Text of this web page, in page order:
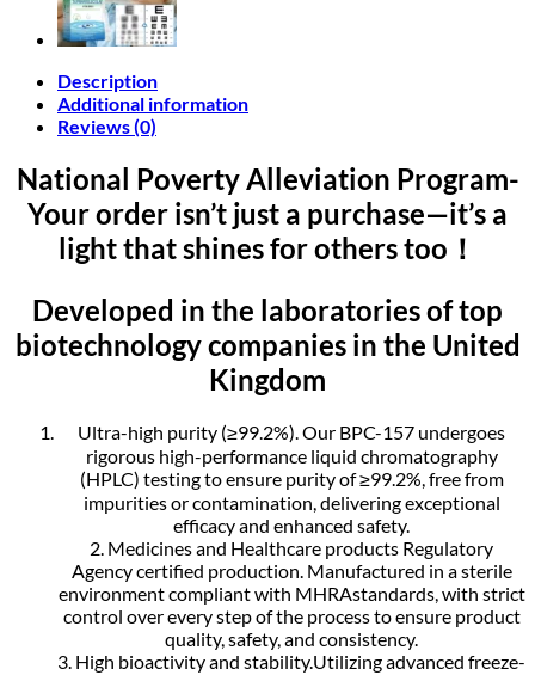
Description
Additional information
Reviews (0)
National Poverty Alleviation Program-
Your order isn’t just a purchase—it’s a
light that shines for others too！
Developed in the laboratories of top
biotechnology companies in the United
Kingdom
Ultra-high purity (≥99.2%). Our BPC-157 undergoes
rigorous high-performance liquid chromatography
(HPLC) testing to ensure purity of ≥99.2%, free from
impurities or contamination, delivering exceptional
efficacy and enhanced safety.
2. Medicines and Healthcare products Regulatory
Agency certified production. Manufactured in a sterile
environment compliant with MHRAstandards, with strict
control over every step of the process to ensure product
quality, safety, and consistency.
3. High bioactivity and stability.Utilizing advanced freeze-